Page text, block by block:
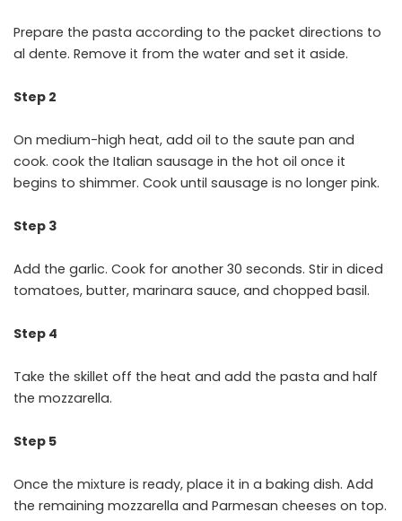
Prepare the pasta according to the packet directions to
al dente. Remove it from the water and set it aside.
Step 2
On medium-high heat, add oil to the saute pan and
cook. cook the Italian sausage in the hot oil once it
begins to shimmer. Cook until sausage is no longer pink.
Step 3
Add the garlic. Cook for another 30 seconds. Stir in diced
tomatoes, butter, marinara sauce, and chopped basil.
Step 4
Take the skillet off the heat and add the pasta and half
the mozzarella.
Step 5
Once the mixture is ready, place it in a baking dish. Add
the remaining mozzarella and Parmesan cheeses on top.